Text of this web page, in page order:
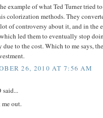
example of what Ted Turner tried
colorization methods. They
of controversy about it, and in the
led them to eventually stop
due to the cost. Which to me says,
26, 2010 AT 7:56 AM
said...
out.